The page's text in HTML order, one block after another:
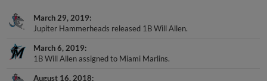
March 29, 2019
Jupiter Hammerheads released 1B Will Allen.
March 6, 2019
1B Will Allen assigned to Miami Marlins.
August 16, 2018